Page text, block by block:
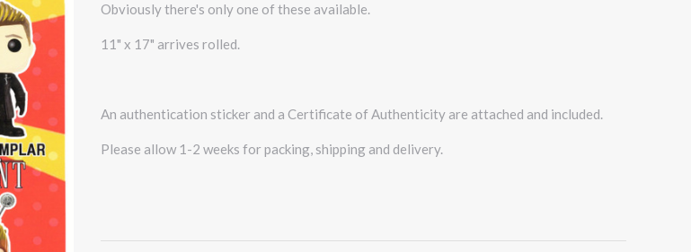
Obviously there's only one of these available.
11" x 17" arrives rolled.
An authentication sticker and a Certificate of Authenticity are attached and included.
Please allow 1-2 weeks for packing, shipping and delivery.